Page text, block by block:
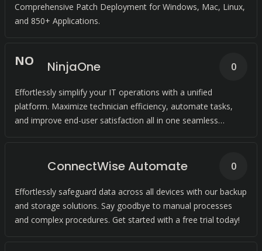
Comprehensive Patch Deployment for Windows, Mac, Linux,
and 850+ Applications.
NO NinjaOne
Effortlessly simplify your IT operations with a unified
platform. Maximize technician efficiency, automate tasks,
and improve end-user satisfaction all in one seamless
0
ConnectWise Automate
Effortlessly safeguard data across all devices with our backup
and storage solutions. Say goodbye to manual processes
and complex procedures. Get started with a free trial today!
0